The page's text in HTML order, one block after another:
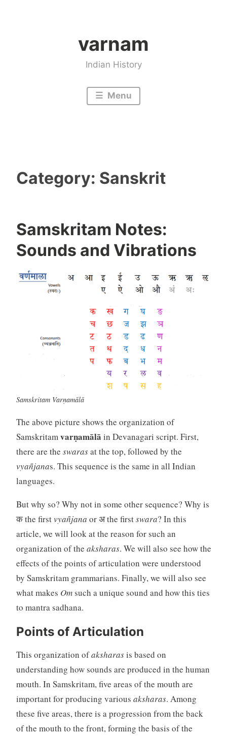
varnam
Indian History
Menu
Category: Sanskrit
Samskritam Notes:
Sounds and Vibrations
Samskritam Varṇamālā
The above picture shows the organization of
Samskritam varṇamālā in Devanagari script. First,
there are the swarasat the top, followed by the
vyañjanas. This sequence is the same in all Indian
languages.
But why so? Why not in some other sequence? Why is
क the firstvyañjana or अ the firstswara? In this
article, we will look at the reason for such an
organization of the aksharas. We will also see how the
effects of the points of articulation were understood
by Samskritam grammarians. Finally, we will also see
what makes Omsuch a unique sound and how this ties
to mantra sadhana.
Points of Articulation
This organization ofaksharasis based on
understanding how sounds are produced in the human
mouth. In Samskritam, five areas of the mouth are
important for producing various aksharas. Among
these five areas, there is a progression from the back
of the mouth to the front, forming the basis of the